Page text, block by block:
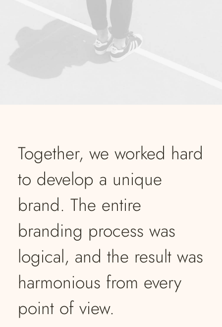
Together, we worked hard
to develop a unique
brand. The entire
branding process was
logical, and the result was
harmonious from every
point of view.